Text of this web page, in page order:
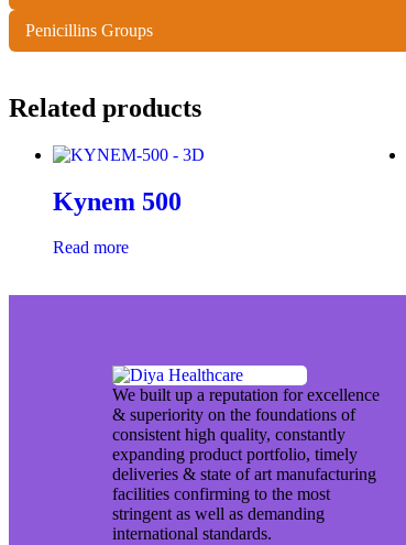
Penicillins Groups
Related products
Kynem 500
Read more
We built up a reputation for excellence
& superiority on the foundations of
consistent high quality, constantly
expanding product portfolio, timely
deliveries & state of art manufacturing
facilities confirming to the most
stringent as well as demanding
international standards.